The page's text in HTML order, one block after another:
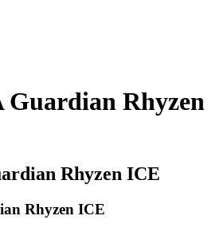
Rhyzen
Rhyzen ICE
Rhyzen ICE